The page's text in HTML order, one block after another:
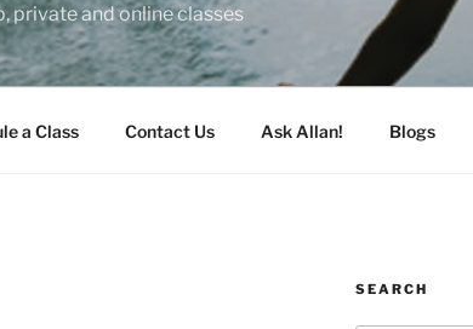
private and online classes
a Class Contact Us Ask Allan! Blogs
SEARCH